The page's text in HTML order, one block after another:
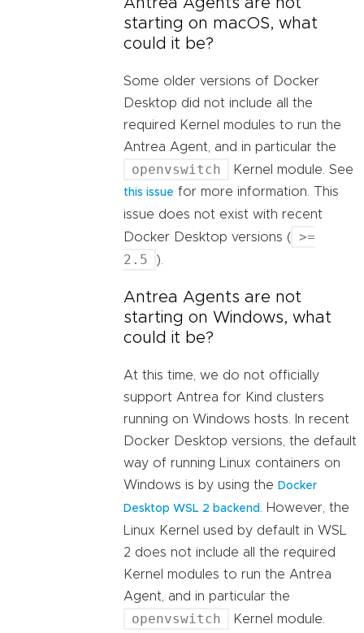
starting on macOS, what
could it be?
Some older versions of Docker
Desktop did not include all the
required Kernel modules to run the
Antrea Agent, and in particular the
openvswitch Kernel module. See
this issue for more information. This
issue does not exist with recent
Docker Desktop versions (
>=
2.5
).
Antrea Agents are not
starting on Windows, what
could it be?
At this time, we do not officially
support Antrea for Kind clusters
running on Windows hosts. In recent
Docker Desktop versions, the default
way of running Linux containers on
Windows is by using the Docker
Desktop WSL 2 backend
. However, the
Linux Kernel used by default in WSL
2 does not include all the required
Kernel modules to run the Antrea
Agent, and in particular the
openvswitch
Kernel module.